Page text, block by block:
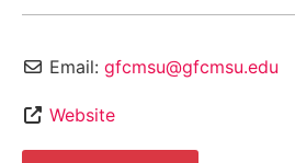
Email: gfcmsu@gfcmsu.edu
Website